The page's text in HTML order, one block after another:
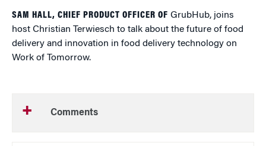
SAM HALL, CHIEF PRODUCT OFFICER OF GrubHub, joins
host Christian Terwiesch to talk about the future of food
delivery and innovation in food delivery technology on
Work of Tomorrow.
Comments